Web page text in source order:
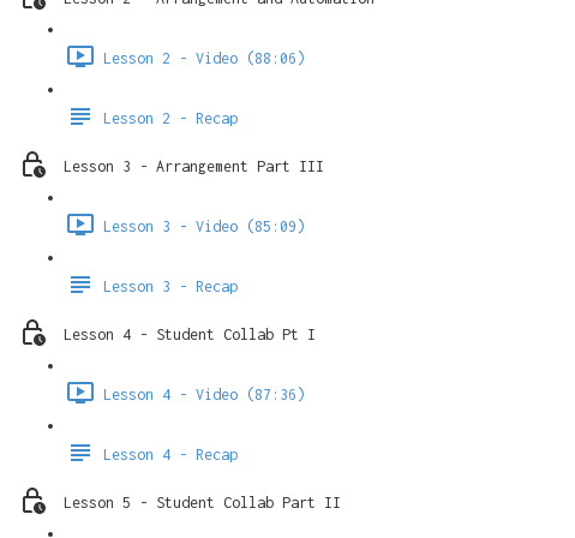
Lesson 2 - Video (88:06)
Lesson 2 - Recap
Lesson 3 - Arrangement Part III
Lesson 3 - Video (85:09)
Lesson 3 - Recap
Lesson 4 - Student Collab Pt I
Lesson 4 - Video (87:36)
Lesson 4 - Recap
Lesson 5 - Student Collab Part II